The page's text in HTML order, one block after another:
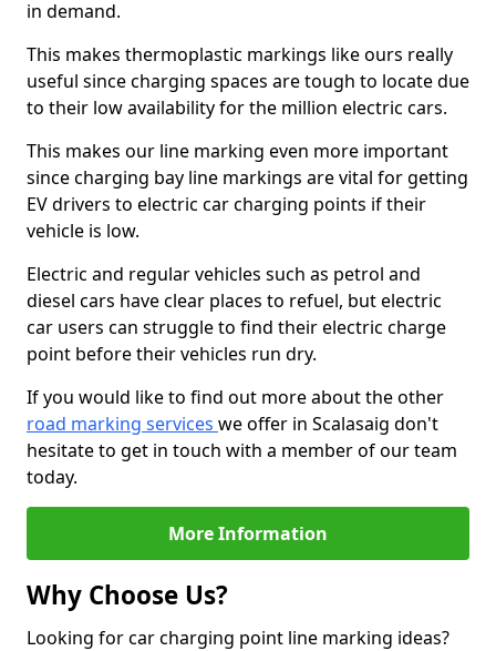
in demand.
This makes thermoplastic markings like ours really
useful since charging spaces are tough to locate due
to their low availability for the million electric cars.
This makes our line marking even more important
since charging bay line markings are vital for getting
EV drivers to electric car charging points if their
vehicle is low.
Electric and regular vehicles such as petrol and
diesel cars have clear places to refuel, but electric
car users can struggle to find their electric charge
point before their vehicles run dry.
If you would like to find out more about the other
road marking services we offer in Scalasaig don't
hesitate to get in touch with a member of our team
today.
More Information
Why Choose Us?
Looking for car charging point line marking ideas?